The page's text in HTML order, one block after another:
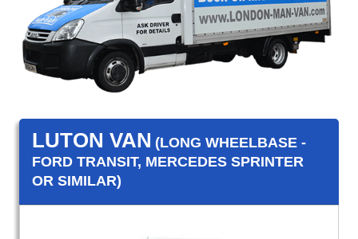
LUTON VAN (LONG WHEELBASE -
FORD TRANSIT, MERCEDES SPRINTER
OR SIMILAR)